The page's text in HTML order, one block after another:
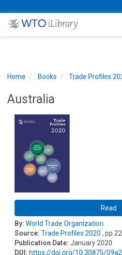
Home Books Trade Profiles
Australia
Read
By: World Trade Organization
Source: Trade Profiles 2020 , pp
Publication Date: January 2020
DOI: https://doi.org/10.30875/